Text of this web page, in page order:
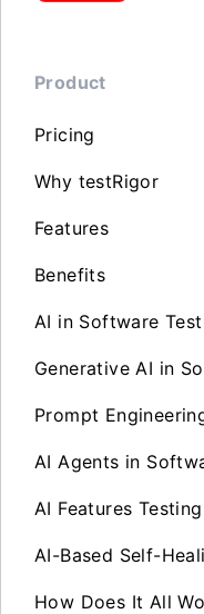
Product
Pricing
Why testRigor
Features
Benefits
AI in Software
Generative AI in
Prompt
AI Agents in
AI Features Testing
AI-Based Self-
How Does It All